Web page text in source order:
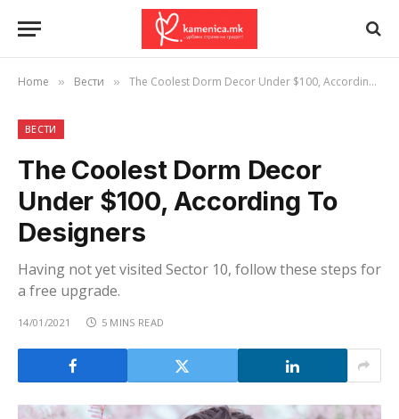
Home » Вести » The Coolest Dorm Decor Under $100, According To Designers
ВЕСТИ
The Coolest Dorm Decor
Under $100, According To
Designers
Having not yet visited Sector 10, follow these steps for
a free upgrade.
14/01/2021 5 MINS READ